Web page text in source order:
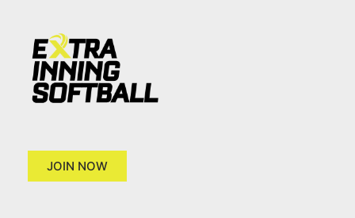
JOIN NOW